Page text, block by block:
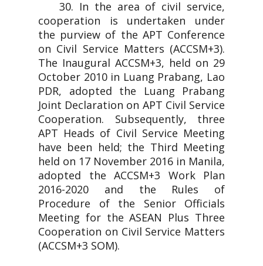
30. In the area of civil service,
cooperation is undertaken under
the purview of the APT Conference
on Civil Service Matters (ACCSM+3).
The Inaugural ACCSM+3, held on 29
October 2010 in Luang Prabang, Lao
PDR, adopted the Luang Prabang
Joint Declaration on APT Civil Service
Cooperation. Subsequently, three
APT Heads of Civil Service Meeting
have been held; the Third Meeting
held on 17 November 2016 in Manila,
adopted the ACCSM+3 Work Plan
2016-2020 and the Rules of
Procedure of the Senior Officials
Meeting for the ASEAN Plus Three
Cooperation on Civil Service Matters
(ACCSM+3 SOM).